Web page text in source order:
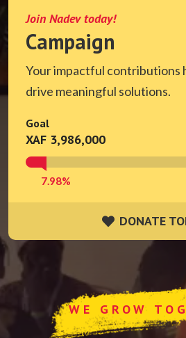
Join Nadev today!
Campaign
Your impactful contributions
drive meaningful solutions.
Goal
XAF 3,986,000
7.98%
DONATE
DONATE
WE GROW